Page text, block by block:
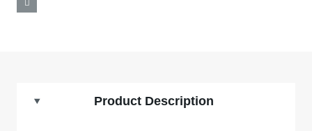
Product Description